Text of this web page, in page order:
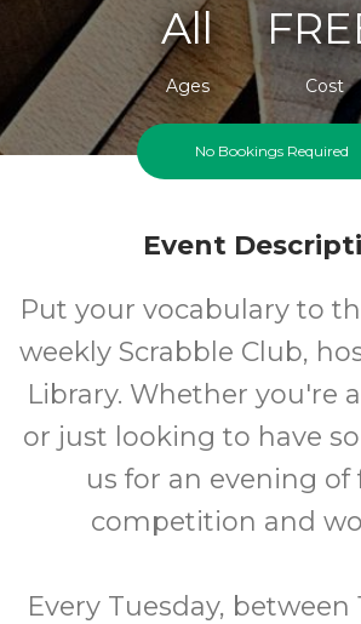
All
Ages Cost
No Bookings Required
Event
Put your vocabulary to
weekly Scrabble Club,
Library. Whether you're
or just looking to have
us for an evening of
competition and
Every Tuesday, between